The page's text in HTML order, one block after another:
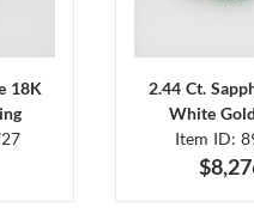
18K
2.44 Ct.
White
Item ID: